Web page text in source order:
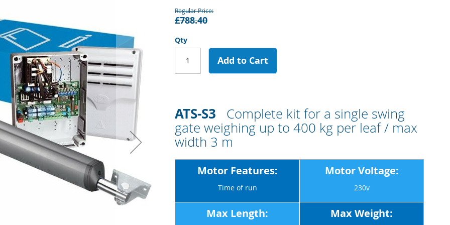
Regular Price
£788.40
Qty
Add to Cart
ATS-S3
Complete kit for a single swing
gate weighing up to 400 kg per leaf / max
width 3 m
Motor Features:
Time of run
Motor Voltage:
230v
Max Length: Max Weight: